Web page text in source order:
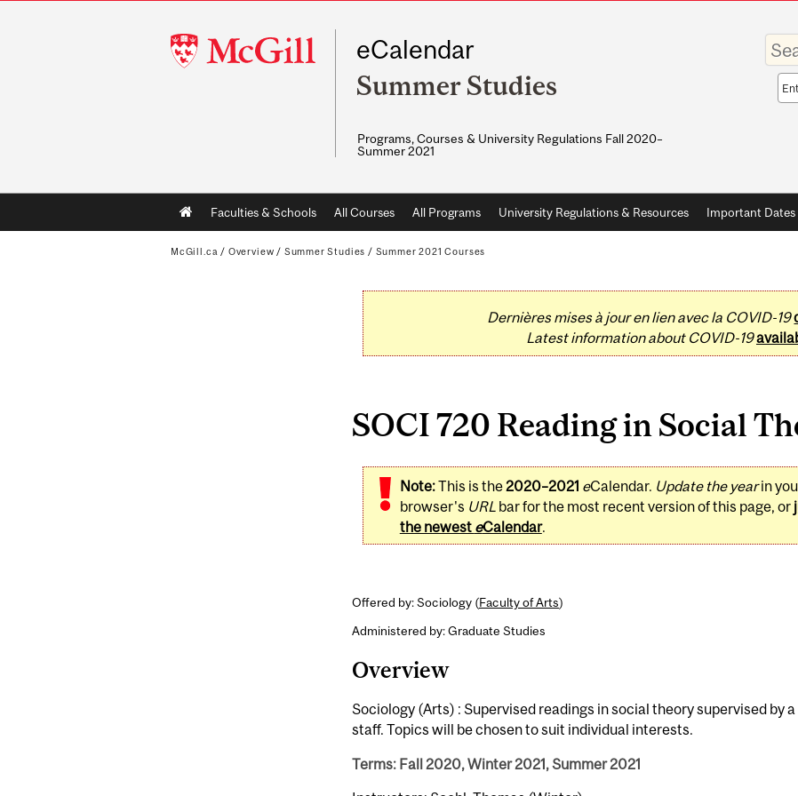
McGill
University
eCalendar
Summer Studies
Programs, Courses & University Regulations Fall 2020–
Summer 2021
Enter
your
Main
navigation
Faculties & Schools All Courses All Programs University Regulations & Resources Important Dates
McGill.ca / Overview / Summer Studies / Summer 2021 Courses
Dernières mises à jour en lien avec la COVID-19
Latest information about COVID-19
SOCI 720 Reading in Social
Note:This is the2020–2021 eCalendar. Update the yearin
browser's URL bar for the most recent version of this page, or
the newest eCalendar.
Offered by: Sociology (Faculty of Arts)
Administered by: Graduate Studies
Overview
Sociology (Arts) : Supervised readings in social theory supervised by
staff. Topics will be chosen to suit individual interests.
Terms: Fall 2020, Winter 2021, Summer 2021